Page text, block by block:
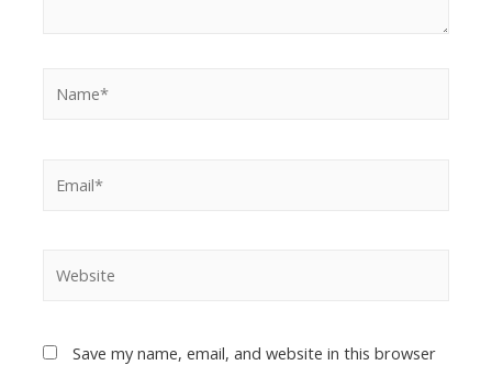
Save my name, email, and website in this browser